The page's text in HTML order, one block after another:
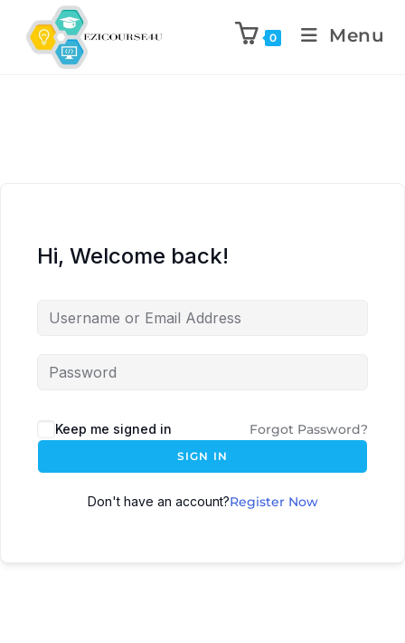
0 Menu
Hi, Welcome back!
Keep me signed in Forgot Password?
SIGN IN
Don't have an account?Register Now